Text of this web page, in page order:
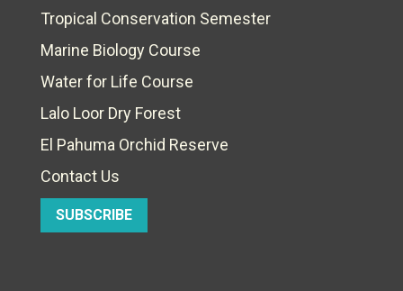
Tropical Conservation Semester
Marine Biology Course
Water for Life Course
Lalo Loor Dry Forest
El Pahuma Orchid Reserve
Contact Us
SUBSCRIBE